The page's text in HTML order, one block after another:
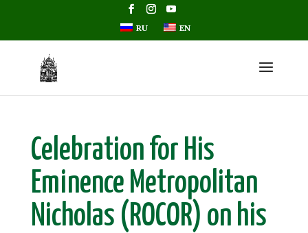
RU EN
Celebration for His
Eminence Metropolitan
Nicholas (ROCOR) on his